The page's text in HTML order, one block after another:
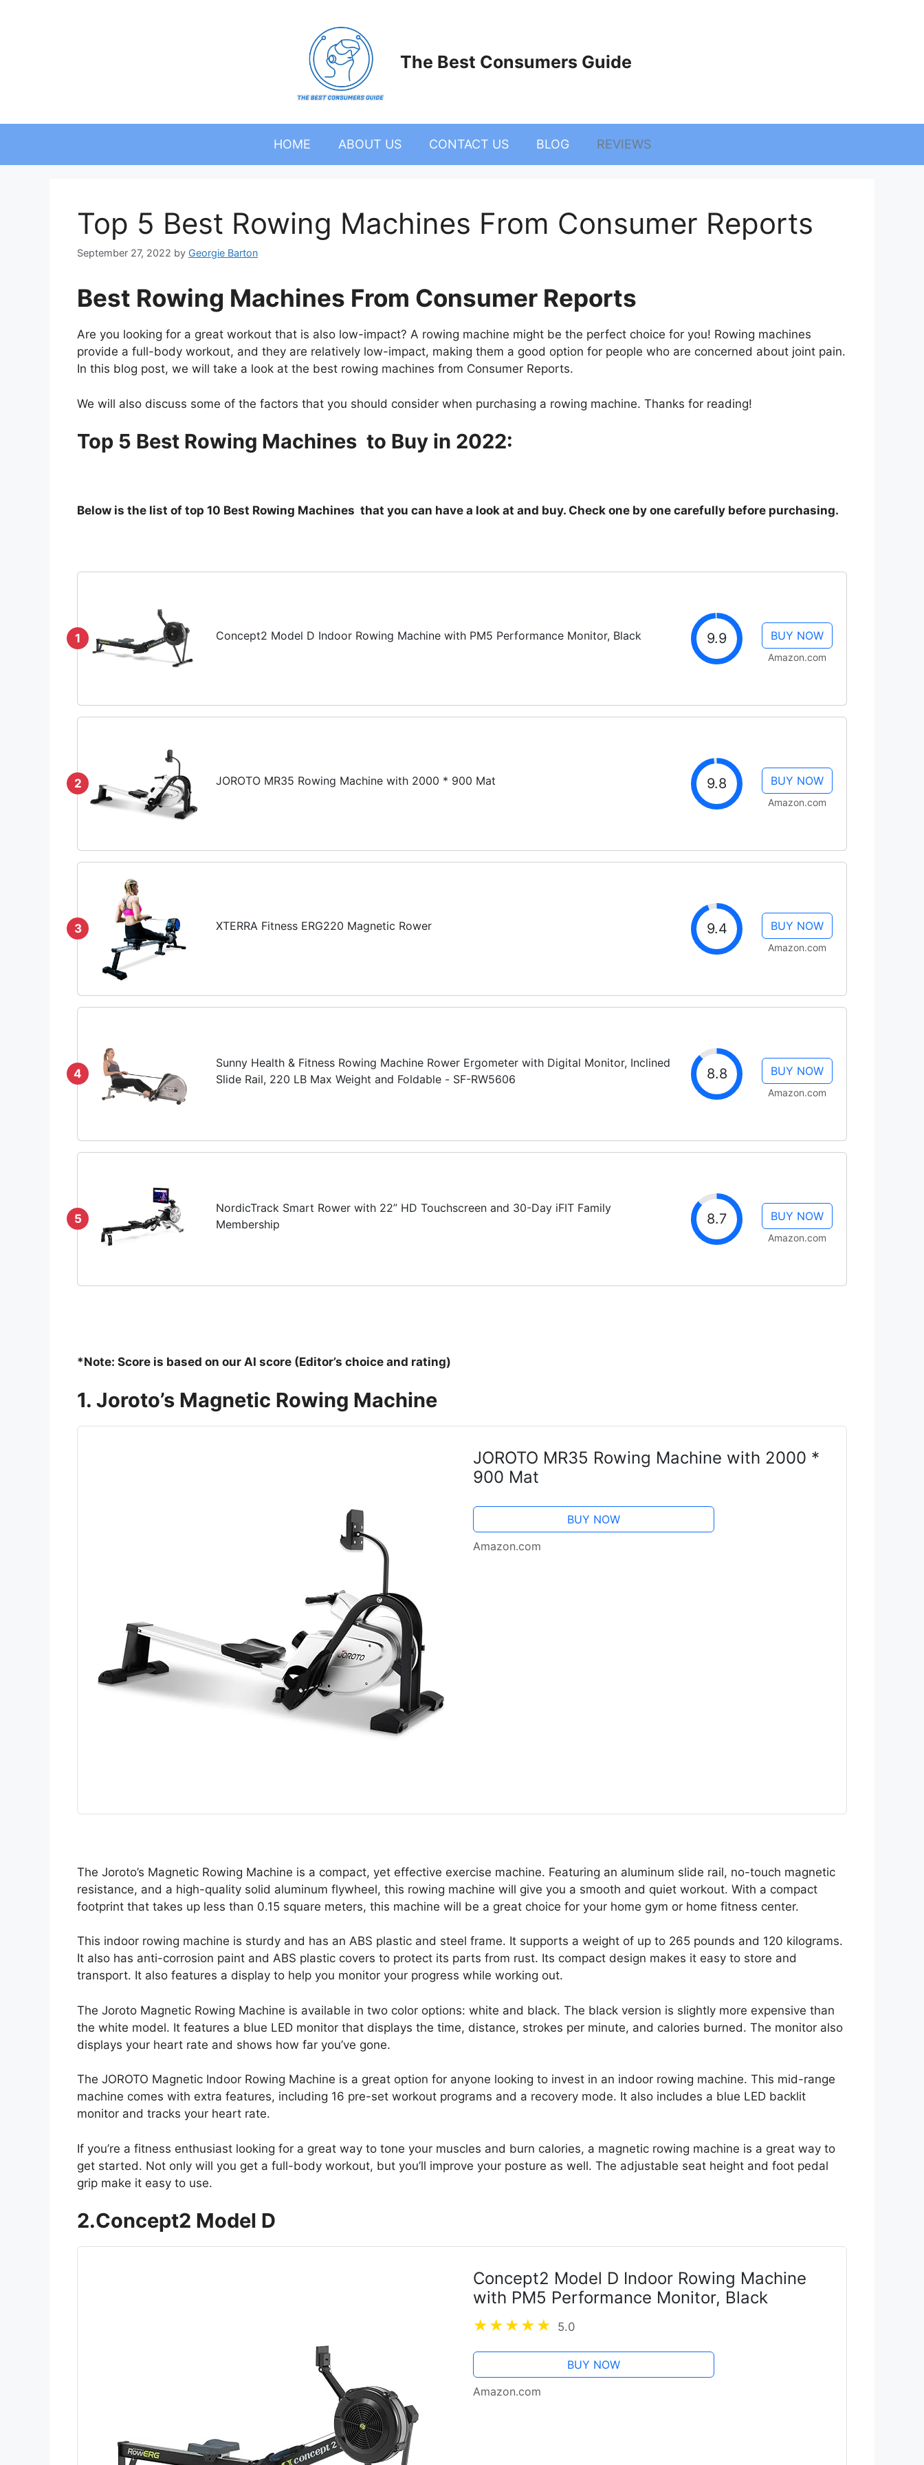
The Best Consumers Guide
HOME ABOUT US CONTACT US BLOG REVIEWS
Top 5 Best Rowing Machines From Consumer Reports
September 27, 2022 by Georgie Barton
Best Rowing Machines From Consumer Reports
Are you looking for a great workout that is also low-impact? A rowing machine might be the perfect choice for you! Rowing machines
provide a full-body workout, and they are relatively low-impact, making them a good option for people who are concerned about joint pain.
In this blog post, we will take a look at the best rowing machines from Consumer Reports.
We will also discuss some of the factors that you should consider when purchasing a rowing machine. Thanks for reading!
Top 5 Best Rowing Machines to Buy in 2022:
Below is the list of top 10 Best Rowing Machines that you can have a look at and buy. Check one by one carefully before purchasing.
1 Concept2 Model D Indoor Rowing Machine with PM5 Performance Monitor, Black 9.9 BUY NOW
Amazon.com
2 JOROTO MR35 Rowing Machine with 2000 * 900 Mat 9.8 BUY NOW
Amazon.com
3 XTERRA Fitness ERG220 Magnetic Rower 9.4 BUY NOW
Amazon.com
4
Sunny Health & Fitness Rowing Machine Rower Ergometer with Digital Monitor, Inclined
Slide Rail, 220 LB Max Weight and Foldable - SF-RW5606
8.8 BUY NOW
Amazon.com
5
NordicTrack Smart Rower with 22” HD Touchscreen and 30-Day iFIT Family
Membership
8.7 BUY NOW
Amazon.com
*Note: Score is based on our AI score (Editor’s choice and rating)
1. Joroto’s Magnetic Rowing Machine
JOROTO MR35 Rowing Machine with 2000 *
900 Mat
BUY NOW
Amazon.com
The Joroto’s Magnetic Rowing Machine is a compact, yet effective exercise machine. Featuring an aluminum slide rail, no-touch magnetic
resistance, and a high-quality solid aluminum flywheel, this rowing machine will give you a smooth and quiet workout. With a compact
footprint that takes up less than 0.15 square meters, this machine will be a great choice for your home gym or home fitness center.
This indoor rowing machine is sturdy and has an ABS plastic and steel frame. It supports a weight of up to 265 pounds and 120 kilograms.
It also has anti-corrosion paint and ABS plastic covers to protect its parts from rust. Its compact design makes it easy to store and
transport. It also features a display to help you monitor your progress while working out.
The Joroto Magnetic Rowing Machine is available in two color options: white and black. The black version is slightly more expensive than
the white model. It features a blue LED monitor that displays the time, distance, strokes per minute, and calories burned. The monitor also
displays your heart rate and shows how far you’ve gone.
The JOROTO Magnetic Indoor Rowing Machine is a great option for anyone looking to invest in an indoor rowing machine. This mid-range
machine comes with extra features, including 16 pre-set workout programs and a recovery mode. It also includes a blue LED backlit
monitor and tracks your heart rate.
If you’re a fitness enthusiast looking for a great way to tone your muscles and burn calories, a magnetic rowing machine is a great way to
get started. Not only will you get a full-body workout, but you’ll improve your posture as well. The adjustable seat height and foot pedal
grip make it easy to use.
2.Concept2 Model D
Concept2 Model D Indoor Rowing Machine
with PM5 Performance Monitor, Black
5.0
BUY NOW
Amazon.com